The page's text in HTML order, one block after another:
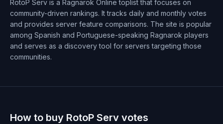
RotoP Serv is a Ragnarok Online toplist that focuses on
community-driven rankings. It tracks daily and monthly votes
and provides server feature comparisons. The site is popular
among Spanish and Portuguese-speaking Ragnarok players
and serves as a discovery tool for servers targeting those
communities.
How to buy RotoP Serv votes